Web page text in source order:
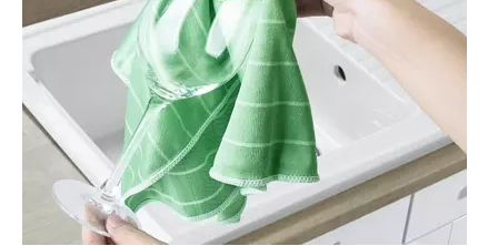
Welcome to my site!Welcome to my site!1Welcome to my